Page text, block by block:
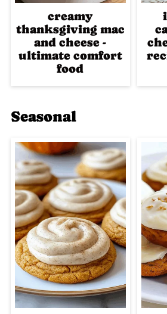
creamy
thanksgiving mac
and cheese -
ultimate comfort
food
Seasonal